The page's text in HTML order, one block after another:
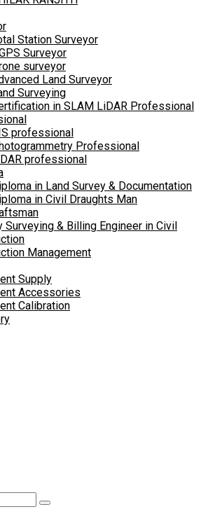
Station Surveyor
Surveyor
surveyor
Land Surveyor
Surveying
in SLAM LiDAR Professional
professional
Professional
professional
in Land Survey & Documentation
in Civil Draughts Man
Surveying & Billing Engineer in Civil
Management
Supply
Accessories
Calibration